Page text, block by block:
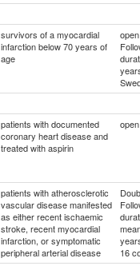
survivors of a myocardial
infarction below 70 years of
age
open
patients with documented
coronary heart disease and
treated with aspirin
open
patients with atherosclerotic
vascular disease manifested
as either recent ischaemic
stroke, recent myocardial
infarction, or symptomatic
peripheral arterial disease
16